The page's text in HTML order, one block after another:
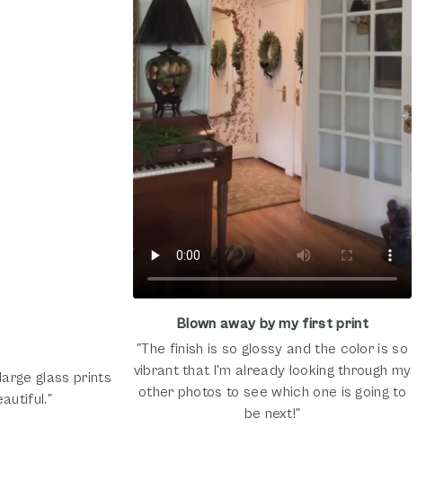
glass prints
Blown away by my first print
"The finish is so glossy and the color is so
vibrant that I'm already looking through my
other photos to see which one is going to
be next!"